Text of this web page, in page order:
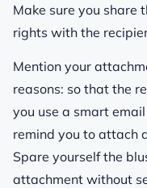
Make sure you share
rights with the
Mention your
reasons: so that the
you use a smart
remind you to attach
Spare yourself the
attachment without